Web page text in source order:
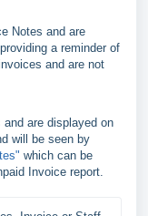
Notes and are
a reminder of
and are not
and are displayed on
will be seen by
which can be
Invoice report.